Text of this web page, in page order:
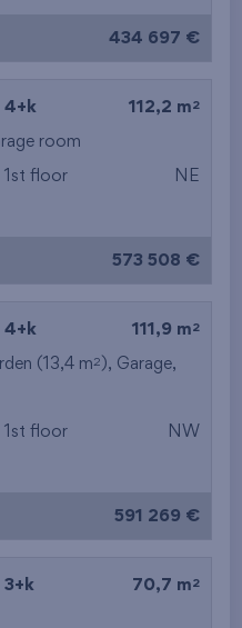
smallest
lowest floor
top floor
434 697 €
4+k 112,2 m 2
room
1st floor NE
573 508 €
4+k 111,9 m 2
(13,4 m2 ), Garage,
1st floor NW
591 269 €
3+k 70,7 m 2